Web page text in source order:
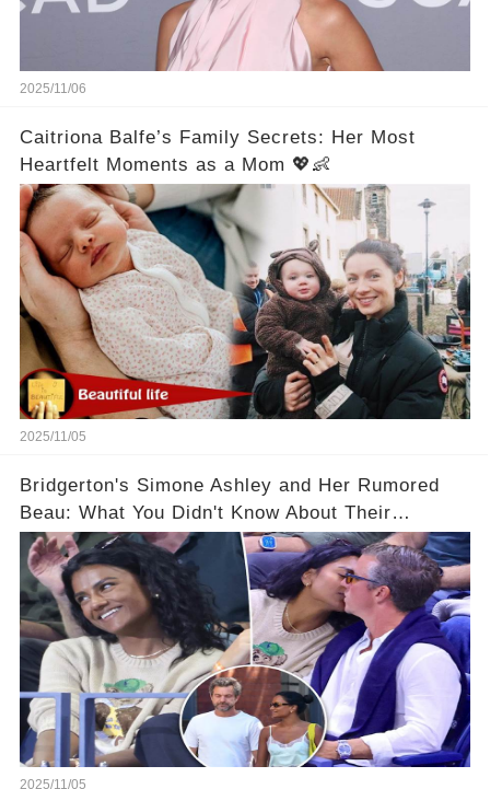
2025/11/06
Caitriona Balfe’s Family Secrets: Her Most
Heartfelt Moments as a Mom 💖👶
2025/11/05
Bridgerton's Simone Ashley and Her Rumored
Beau: What You Didn't Know About Their
Relationship! 😍
2025/11/05